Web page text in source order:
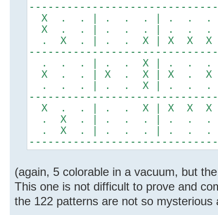
------------------------------
X . . | . . . | . . .
X . . | . . . | . . .
. X . | . . X | X X X
------------------------------
. . . | . . X | . . .
X . . | X . X | X . X
. . . | . . X | . . .
------------------------------
X . . | . . X | X X X
. X . | . . . | . . .
. X . | . . . | . . .
------------------------------
(again, 5 colorable in a vacuum, but
This one is not difficult to prove and
the 122 patterns are not so mysterious